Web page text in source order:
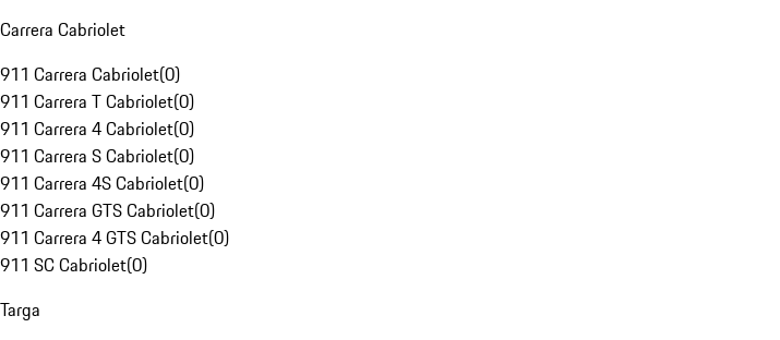
Carrera Cabriolet
911 Carrera Cabriolet(0)
911 Carrera T Cabriolet(0)
911 Carrera 4 Cabriolet(0)
911 Carrera S Cabriolet(0)
911 Carrera 4S Cabriolet(0)
911 Carrera GTS Cabriolet(0)
911 Carrera 4 GTS Cabriolet(0)
911 SC Cabriolet(0)
Targa